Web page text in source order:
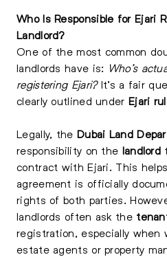
Who Is Responsible for Ejari
Landlord?
One of the most common
landlords have is: Who’s
registering Ejari?It’s a fair
clearly outlined under Ejari
Legally, the Dubai Land
responsibility on the landlord
contract with Ejari. This
agreement is officially
rights of both parties.
landlords often ask the
registration, especially when
estate agents or property